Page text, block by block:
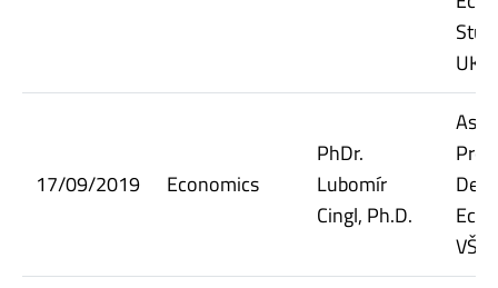
UK
17/09/2019 Economics
PhDr.
Lubomír
Cingl, Ph.D.
VŠE